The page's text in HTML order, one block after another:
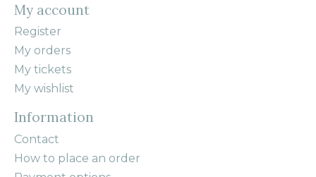
My account
Register
My orders
My tickets
My wishlist
Information
Contact
How to place an order